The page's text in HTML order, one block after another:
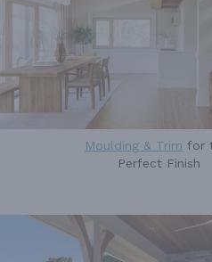
Moulding & Trim for
Perfect Finish